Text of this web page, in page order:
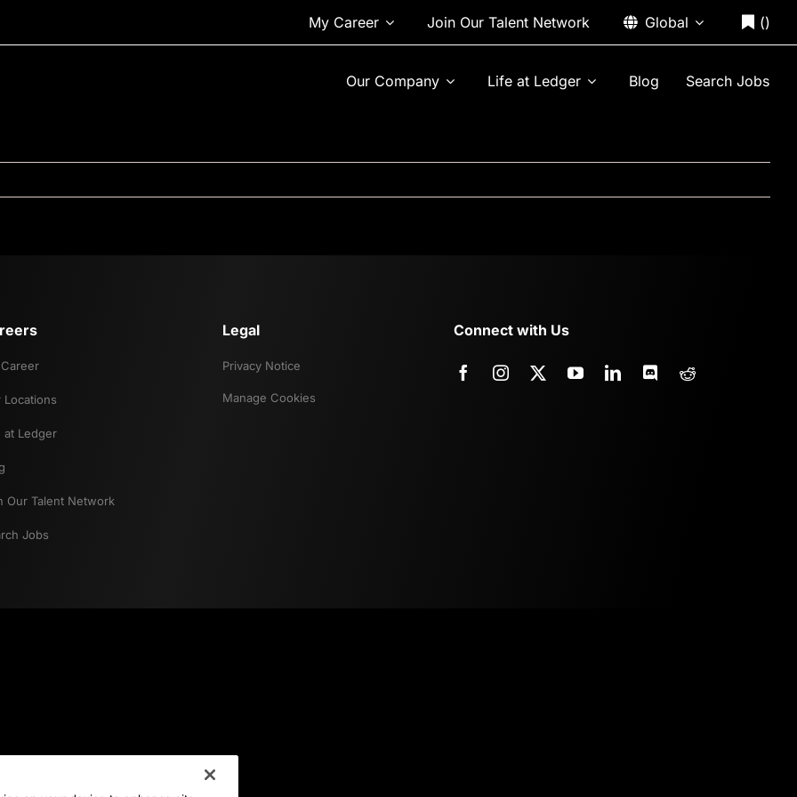
My Career Join Our Talent Network Global ()
Our Company Life at Ledger Blog Search Jobs
Locations
at Ledger
Our Talent Network
Jobs
Legal
Privacy Notice
Manage Cookies
Connect with Us